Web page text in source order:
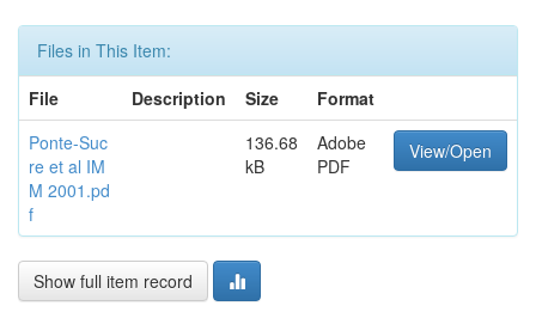
Files in This Item:
File
Description Size
Format
Ponte-Suc
re et al IM
M 2001.pd
f
136.68
kB
Adobe
PDF
View/Open
Show full item record